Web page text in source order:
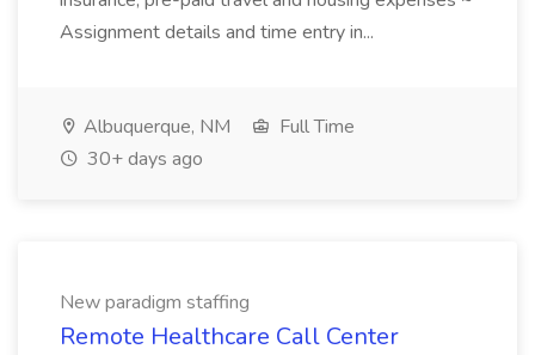
Assignment details and time entry in...
Albuquerque, NM
Full Time
30+ days ago
New paradigm staffing
Remote Healthcare Call Center